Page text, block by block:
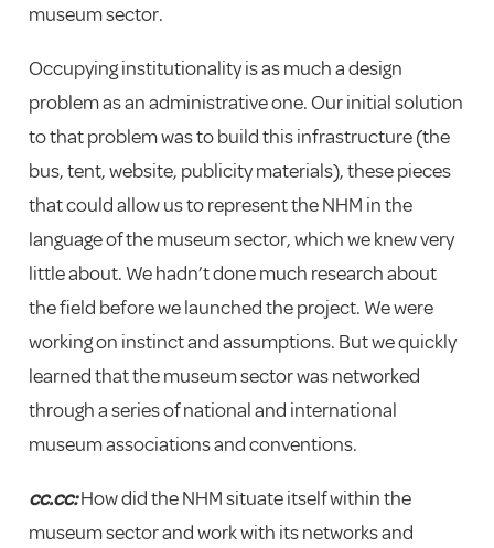
museum sector.
Occupying institutionality is as much a design
problem as an administrative one. Our initial solution
to that problem was to build this infrastructure (the
bus, tent, website, publicity materials), these pieces
that could allow us to represent the NHM in the
language of the museum sector, which we knew very
little about. We hadn’t done much research about
the field before we launched the project. We were
working on instinct and assumptions. But we quickly
learned that the museum sector was networked
through a series of national and international
museum associations and conventions.
cc.cc:How did the NHM situate itself within the
museum sector and work with its networks and